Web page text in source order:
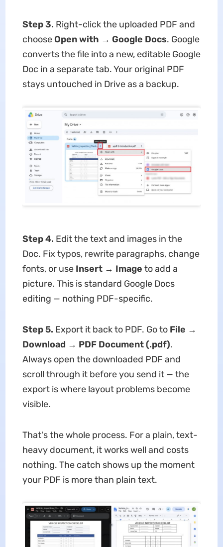
Step 3. Right-click the uploaded PDF and
choose Open with → Google Docs. Google
converts the file into a new, editable Google
Doc in a separate tab. Your original PDF
stays untouched in Drive as a backup.
Step 4. Edit the text and images in the
Doc. Fix typos, rewrite paragraphs, change
fonts, or use Insert → Image to add a
picture. This is standard Google Docs
editing — nothing PDF-specific.
Step 5. Export it back to PDF. Go to File →
Download → PDF Document (.pdf).
Always open the downloaded PDF and
scroll through it before you send it — the
export is where layout problems become
visible.
That's the whole process. For a plain, text-
heavy document, it works well and costs
nothing. The catch shows up the moment
your PDF is more than plain text.